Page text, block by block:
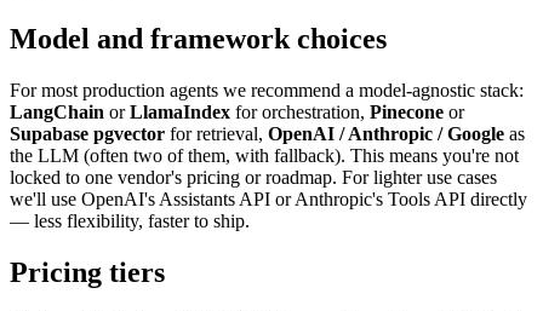
Model and framework choices
For most production agents we recommend a model-agnostic stack:
LangChain orLlamaIndex for orchestration, Pinecone or
Supabase pgvector for retrieval, OpenAI / Anthropic / Google as
the LLM (often two of them, with fallback). This means you're not
locked to one vendor's pricing or roadmap. For lighter use cases
we'll use OpenAI's Assistants API or Anthropic's Tools API directly
— less flexibility, faster to ship.
Pricing tiers